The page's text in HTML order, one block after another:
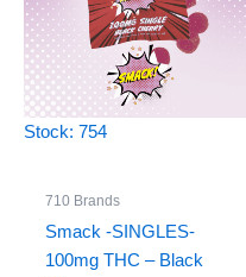
Stock: 754
710 Brands
Smack -SINGLES-
100mg THC – Black